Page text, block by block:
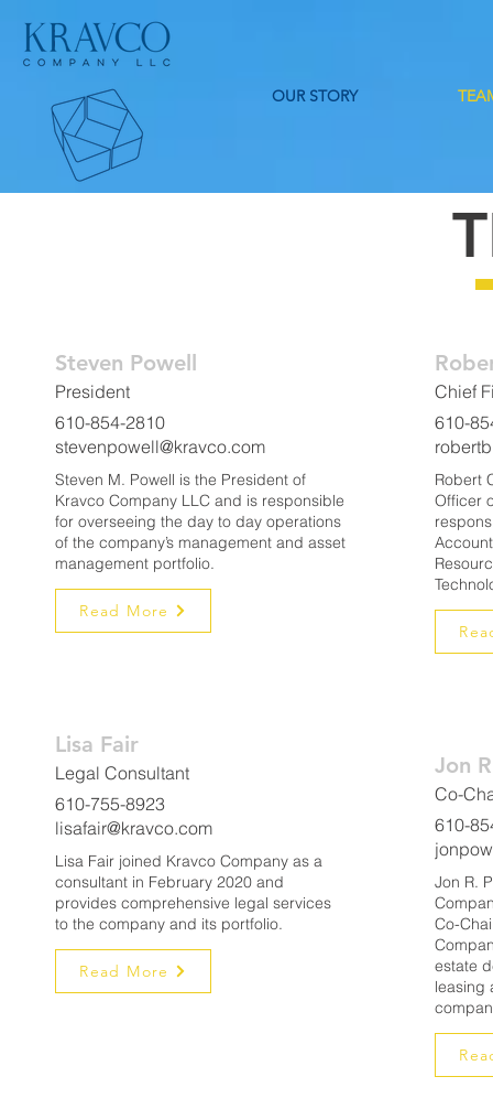
OUR STORY
Steven Powell
President
610-854-2810
stevenpowell@kravco.com
Steven M. Powell is the President of
Kravco Company LLC and is responsible
for overseeing the day to day operations
of the company’s management and asset
management portfolio.
Read More
Lisa Fair
Legal Consultant
610-755-8923
lisafair@kravco.com
Lisa Fair joined Kravco Company as a
consultant in February 2020 and
provides comprehensive legal services
to the company and its portfolio.
Read More
Chief
610-
Robert
Officer
Jon
Co-
610-
Jon R.
Co-
estate
leasing